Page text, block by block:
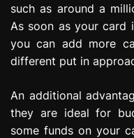
such as around a
As soon as your card
you can add more
different put in
An additional
they are ideal for
some funds on your